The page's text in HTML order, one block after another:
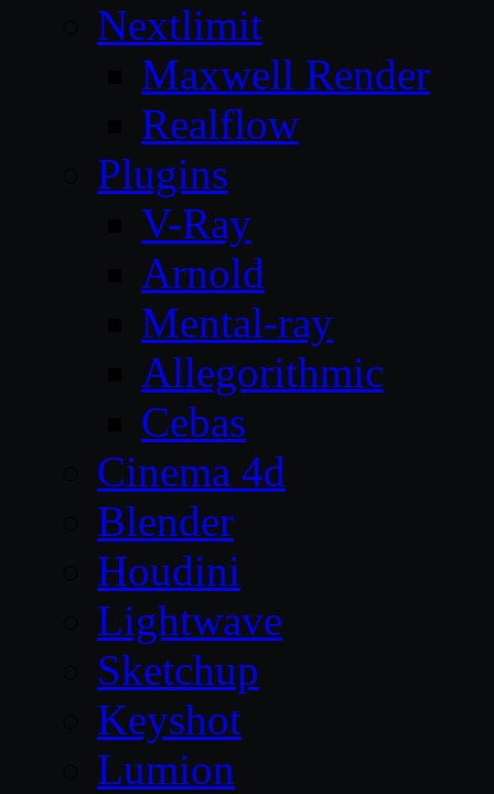
Nextlimit
Maxwell Render
Realflow
Plugins
V-Ray
Arnold
Mental-ray
Allegorithmic
Cebas
Cinema 4d
Blender
Houdini
Lightwave
Sketchup
Keyshot
Lumion